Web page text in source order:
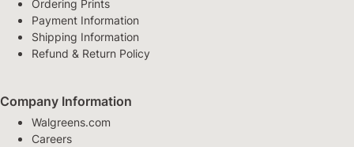
Ordering Prints
Payment Information
Shipping Information
Refund & Return Policy
Company Information
Walgreens.com
Careers